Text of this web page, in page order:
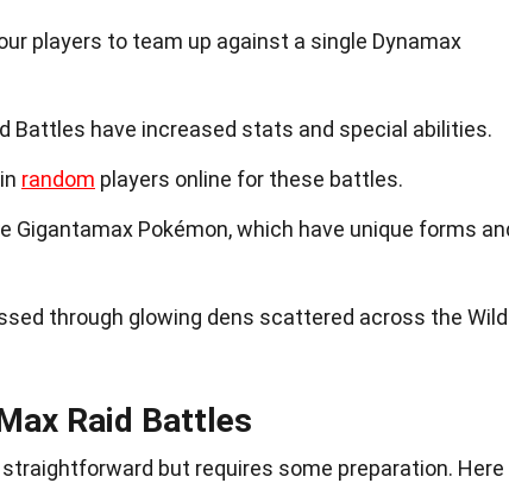
players to team up against a single Dynamax
Battles have increased stats and special abilities.
random players online for these battles.
Gigantamax Pokémon, which have unique forms
through glowing dens scattered across the Wild
Raid Battles
but requires some preparation. Here